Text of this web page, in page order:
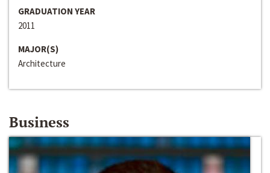
GRADUATION YEAR
2011
MAJOR(S)
Architecture
Business